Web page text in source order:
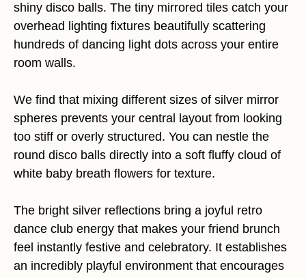
shiny disco balls. The tiny mirrored tiles catch your
overhead lighting fixtures beautifully scattering
hundreds of dancing light dots across your entire
room walls.
We find that mixing different sizes of silver mirror
spheres prevents your central layout from looking
too stiff or overly structured. You can nestle the
round disco balls directly into a soft fluffy cloud of
white baby breath flowers for texture.
The bright silver reflections bring a joyful retro
dance club energy that makes your friend brunch
feel instantly festive and celebratory. It establishes
an incredibly playful environment that encourages